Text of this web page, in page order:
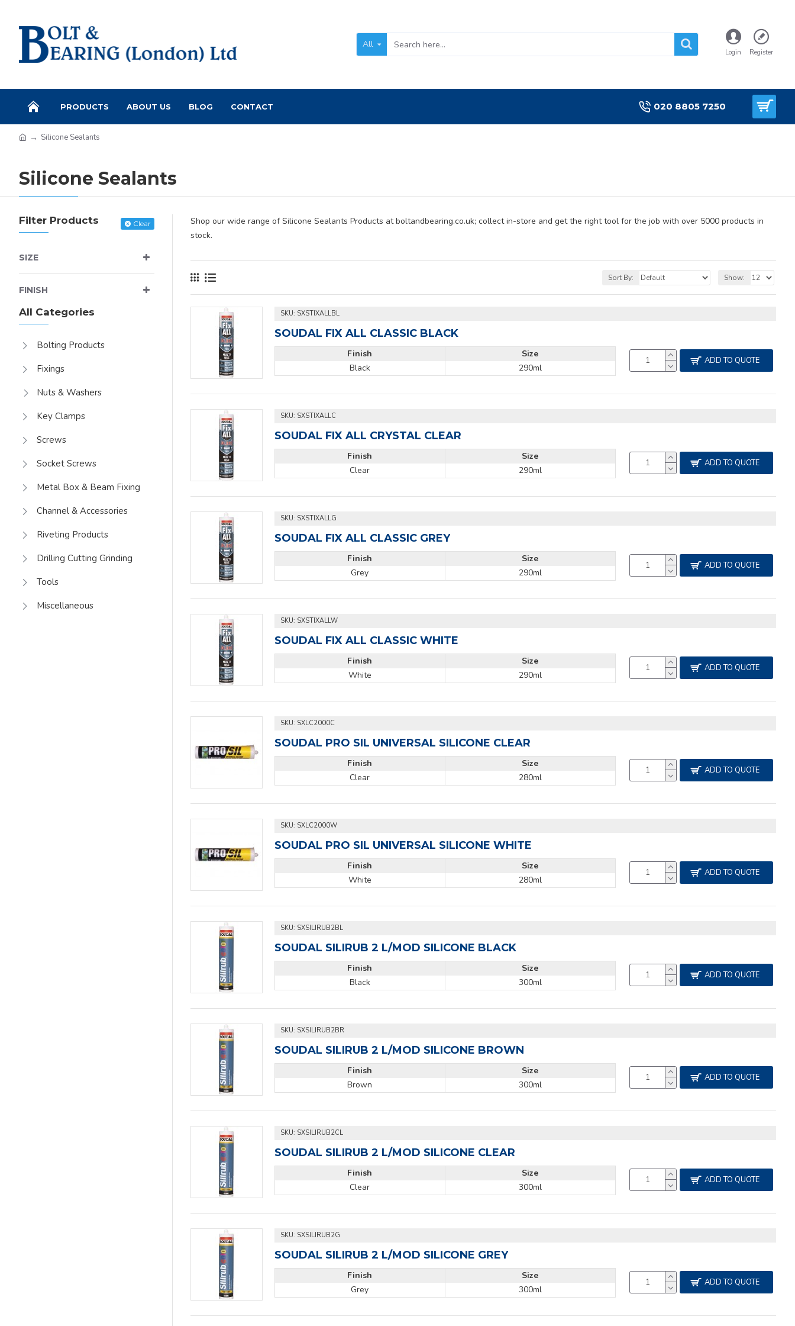
All
Login Register
PRODUCTS ABOUT US BLOG CONTACT 020 8805 7250
Silicone Sealants
Silicone Sealants
Filter Products Clear
SIZE
FINISH
All Categories
Bolting Products
Fixings
Nuts & Washers
Key Clamps
Screws
Socket Screws
Metal Box & Beam Fixing
Channel & Accessories
Riveting Products
Drilling Cutting Grinding
Tools
Miscellaneous
Shop our wide range of Silicone Sealants Products at boltandbearing.co.uk; collect in-store and get the right tool for the job with over 5000 products in
stock.
Sort By: Show:
SKU: SXSTIXALLBL
SOUDAL FIX ALL CLASSIC BLACK
Finish
Black
Size
290ml
ADD TO QUOTE
SKU: SXSTIXALLC
SOUDAL FIX ALL CRYSTAL CLEAR
Finish
Clear
Size
290ml
ADD TO QUOTE
SKU: SXSTIXALLG
SOUDAL FIX ALL CLASSIC GREY
Finish
Grey
Size
290ml
ADD TO QUOTE
SKU: SXSTIXALLW
SOUDAL FIX ALL CLASSIC WHITE
Finish
White
Size
290ml
ADD TO QUOTE
SKU: SXLC2000C
SOUDAL PRO SIL UNIVERSAL SILICONE CLEAR
Finish
Clear
Size
280ml
ADD TO QUOTE
SKU: SXLC2000W
SOUDAL PRO SIL UNIVERSAL SILICONE WHITE
Finish
White
Size
280ml
ADD TO QUOTE
SKU: SXSILIRUB2BL
SOUDAL SILIRUB 2 L/MOD SILICONE BLACK
Finish
Black
Size
300ml
ADD TO QUOTE
SKU: SXSILIRUB2BR
SOUDAL SILIRUB 2 L/MOD SILICONE BROWN
Finish
Brown
Size
300ml
ADD TO QUOTE
SKU: SXSILIRUB2CL
SOUDAL SILIRUB 2 L/MOD SILICONE CLEAR
Finish
Clear
Size
300ml
ADD TO QUOTE
SKU: SXSILIRUB2G
SOUDAL SILIRUB 2 L/MOD SILICONE GREY
Finish
Grey
Size
300ml
ADD TO QUOTE